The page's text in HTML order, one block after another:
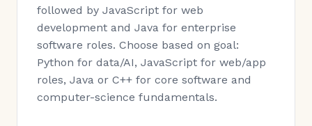
followed by JavaScript for web
development and Java for enterprise
software roles. Choose based on goal:
Python for data/AI, JavaScript for web/app
roles, Java or C++ for core software and
computer-science fundamentals.